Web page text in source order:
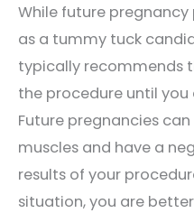
While future pregnancy
as a tummy tuck
typically recommends
the procedure until
Future pregnancies
muscles and have a
results of your
situation, you are